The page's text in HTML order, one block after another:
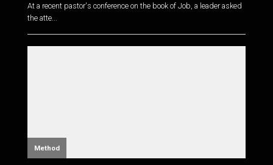
At a recent pastor's conference on the book of Job, a leader asked
the atte...
Method